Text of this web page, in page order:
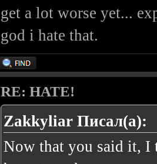
get a lot worse yet...
god i hate that.
RE: HATE!
Zakkyliar Писал(а):
Now that you said it,